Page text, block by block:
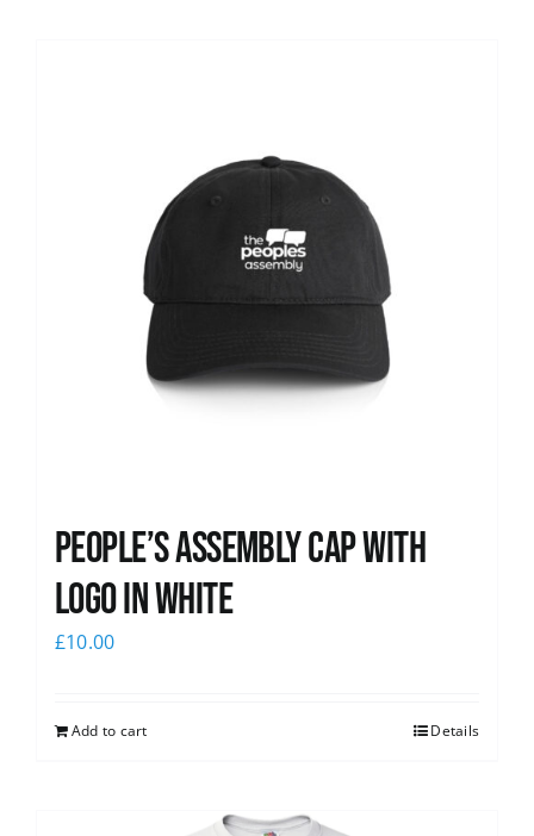
People’s Assembly Cap with
logo in white
£10.00
Add to cart Details